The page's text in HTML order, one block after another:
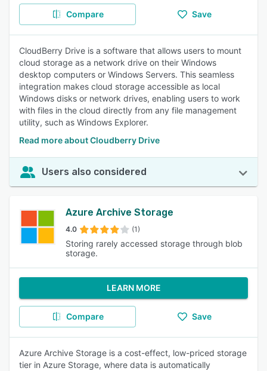
Compare Save
CloudBerry Drive is a software that allows users to mount
cloud storage as a network drive on their Windows
desktop computers or Windows Servers. This seamless
integration makes cloud storage accessible as local
Windows disks or network drives, enabling users to work
with files in the cloud directly from any file management
utility, such as Windows Explorer.
Read more about Cloudberry Drive
Users also considered
Azure Archive Storage
4.0 (1)
Storing rarely accessed storage through blob
storage.
LEARN MORE
Compare Save
Azure Archive Storage is a cost-effect, low-priced storage
tier in Azure Storage, where data is automatically